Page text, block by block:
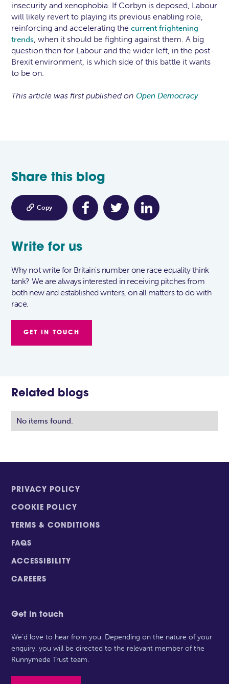
insecurity and xenophobia. If Corbyn is deposed, Labour
will likely revert to playing its previous enabling role,
reinforcing and accelerating the current frightening
trends, when it should be fighting against them. A big
question then for Labour and the wider left, in the post-
Brexit environment, is which side of this battle it wants
to be on.
This article was first published onOpen Democracy
Share this blog
 Copy
Write for us
Why not write for Britain's number one race equality think
tank? We are always interested in receiving pitches from
both new and established writers, on all matters to do with
race.
GET IN TOUCH
Related blogs
No items found.
PRIVACY POLICY
COOKIE POLICY
TERMS & CONDITIONS
FAQS
ACCESSIBILITY
CAREERS
Get in touch
We’d love to hear from you. Depending on the nature of your
enquiry, you will be directed to the relevant member of the
Runnymede Trust team.